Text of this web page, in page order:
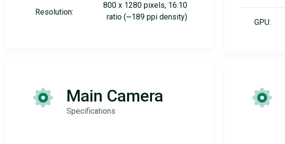
Resolution:
800 x 1280 pixels, 16:10
ratio (~189 ppi density)
GPU:
Main Camera
Specifications